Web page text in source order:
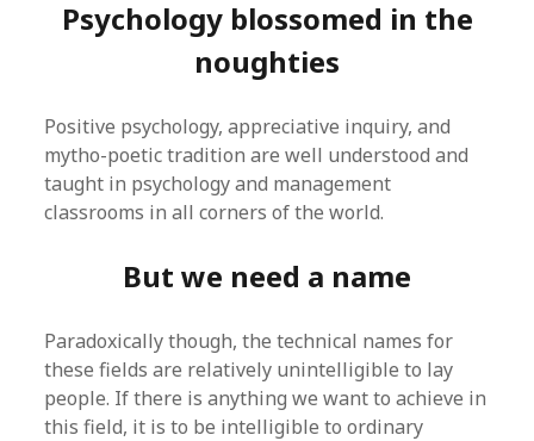
Psychology blossomed in the
noughties
Positive psychology, appreciative inquiry, and
mytho-poetic tradition are well understood and
taught in psychology and management
classrooms in all corners of the world.
But we need a name
Paradoxically though, the technical names for
these fields are relatively unintelligible to lay
people. If there is anything we want to achieve in
this field, it is to be intelligible to ordinary